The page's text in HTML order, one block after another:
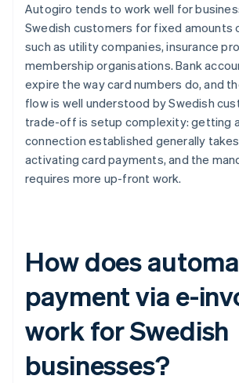
Autogiro tends to work well for
Swedish customers for fixed amounts
such as utility companies, insurance
membership organisations. Bank
expire the way card numbers do, and
flow is well understood by Swedish
trade-off is setup complexity: getting
connection established generally
activating card payments, and the
requires more up-front work.
How does
payment via e-
work for Swedish
businesses?